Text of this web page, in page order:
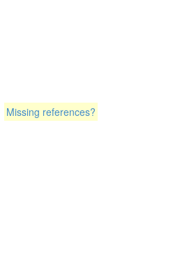
Missing references?